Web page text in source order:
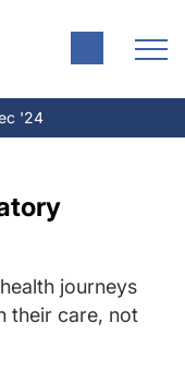
'24
journeys
their care, not